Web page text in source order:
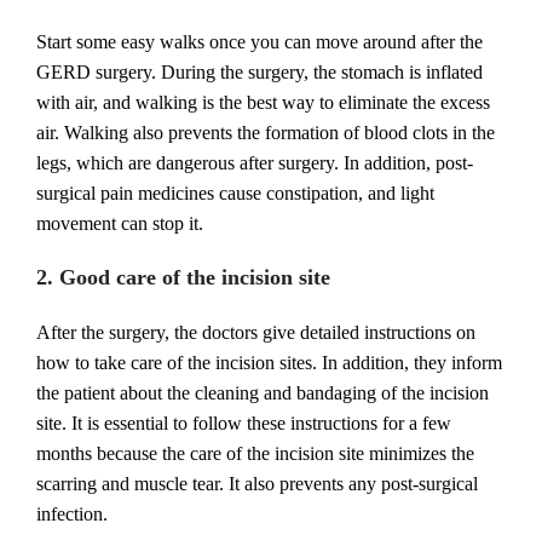
Start some easy walks once you can move around after the
GERD surgery. During the surgery, the stomach is inflated
with air, and walking is the best way to eliminate the excess
air. Walking also prevents the formation of blood clots in the
legs, which are dangerous after surgery. In addition, post-
surgical pain medicines cause constipation, and light
movement can stop it.
2. Good care of the incision site
After the surgery, the doctors give detailed instructions on
how to take care of the incision sites. In addition, they inform
the patient about the cleaning and bandaging of the incision
site. It is essential to follow these instructions for a few
months because the care of the incision site minimizes the
scarring and muscle tear. It also prevents any post-surgical
infection.